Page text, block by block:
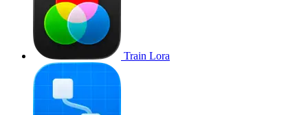
Train Lora